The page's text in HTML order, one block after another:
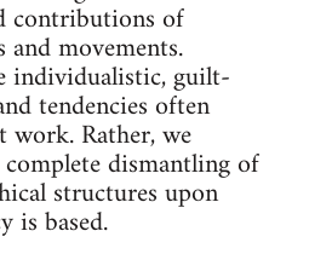
contributions of
movements.
individualistic, guilt-
tendencies often
Rather, we
dismantling of
structures upon
is based.